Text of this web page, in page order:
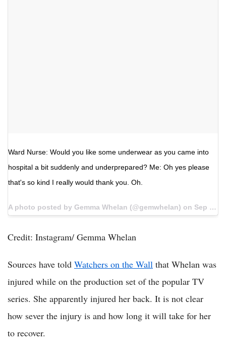
Ward Nurse: Would you like some underwear as you came into
hospital a bit suddenly and underprepared? Me: Oh yes please
that's so kind I really would thank you. Oh.
A photo posted by Gemma Whelan (@gemwhelan) on Sep 14, 2016 at 10:27pm PDT
Credit: Instagram/ Gemma Whelan
Sources have told Watchers on the Wall that Whelan was
injured while on the production set of the popular TV
series. She apparently injured her back. It is not clear
how sever the injury is and how long it will take for her
to recover.